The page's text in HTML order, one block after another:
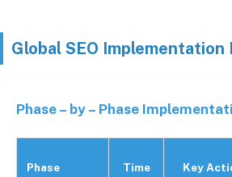
Global SEO Implementation
Phase – by – Phase
Phase Time Key